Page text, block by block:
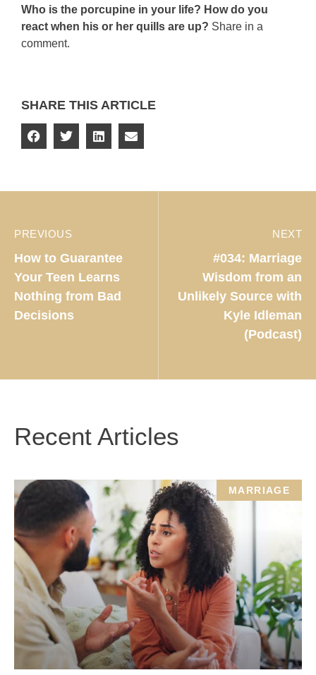
Who is the porcupine in your life? How do you
react when his or her quills are up? Share in a
comment.
SHARE THIS ARTICLE
PREVIOUS
How to Guarantee
Your Teen Learns
Nothing from Bad
Decisions
NEXT
#034: Marriage
Wisdom from an
Unlikely Source with
Kyle Idleman
(Podcast)
Recent Articles
MARRIAGE